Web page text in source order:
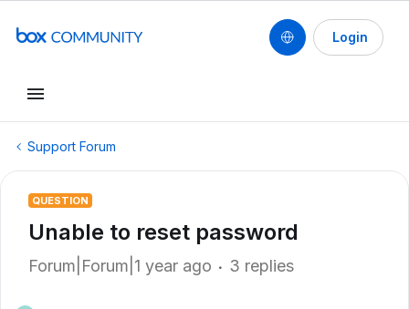
Login
Support Forum
QUESTION
Unable to reset password
Forum|Forum|1 year ago 3 replies